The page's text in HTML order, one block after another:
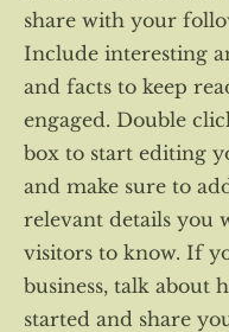
share with your
Include interesting
and facts to keep
engaged. Double
box to start editing
and make sure to
relevant details you
visitors to know. If
business, talk about
started and share